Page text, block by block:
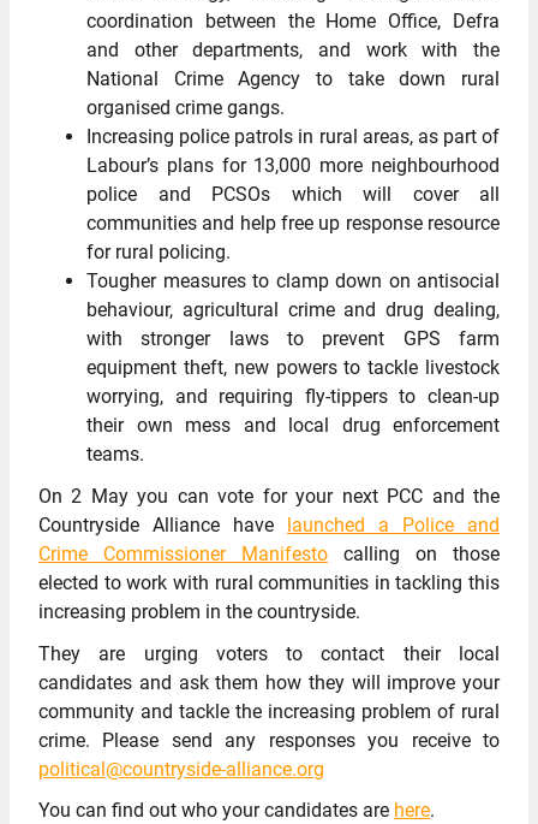
coordination between the Home Office, Defra
and other departments, and work with the
National Crime Agency to take down rural
organised crime gangs.
Increasing police patrols in rural areas, as part of
Labour’s plans for 13,000 more neighbourhood
police and PCSOs which will cover all
communities and help free up response resource
for rural policing.
Tougher measures to clamp down on antisocial
behaviour, agricultural crime and drug dealing,
with stronger laws to prevent GPS farm
equipment theft, new powers to tackle livestock
worrying, and requiring fly-tippers to clean-up
their own mess and local drug enforcement
teams.
On 2 May you can vote for your next PCC and the
Countryside Alliance have launched a Police and
Crime Commissioner Manifesto calling on those
elected to work with rural communities in tackling this
increasing problem in the countryside.
They are urging voters to contact their local
candidates and ask them how they will improve your
community and tackle the increasing problem of rural
crime. Please send any responses you receive to
political@countryside-alliance.org
You can find out who your candidates are here.